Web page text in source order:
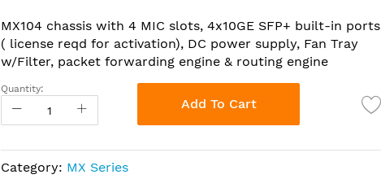
MX104 chassis with 4 MIC slots, 4x10GE SFP+ built-in ports
( license reqd for activation), DC power supply, Fan Tray
w/Filter, packet forwarding engine & routing engine
Quantity:
Add To Cart
Category: MX Series